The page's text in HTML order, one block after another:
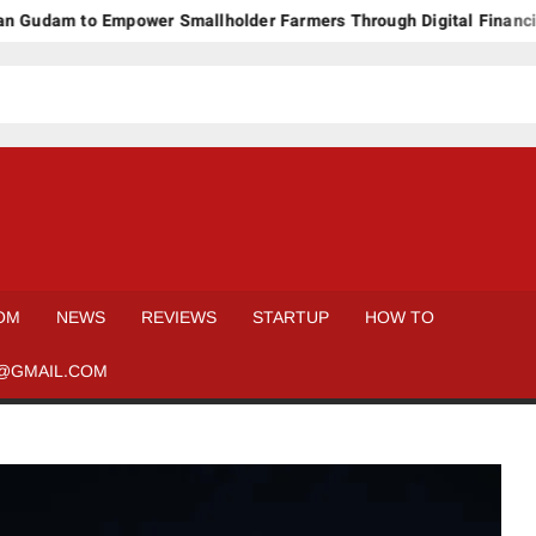
to Empower Smallholder Farmers Through Digital Financing
NEWS REVIEWS STARTUP HOW TO